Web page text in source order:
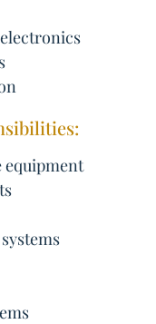
electronics
equipment